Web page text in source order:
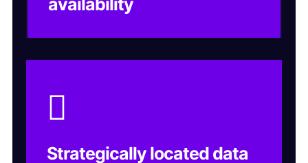
Strategically located data